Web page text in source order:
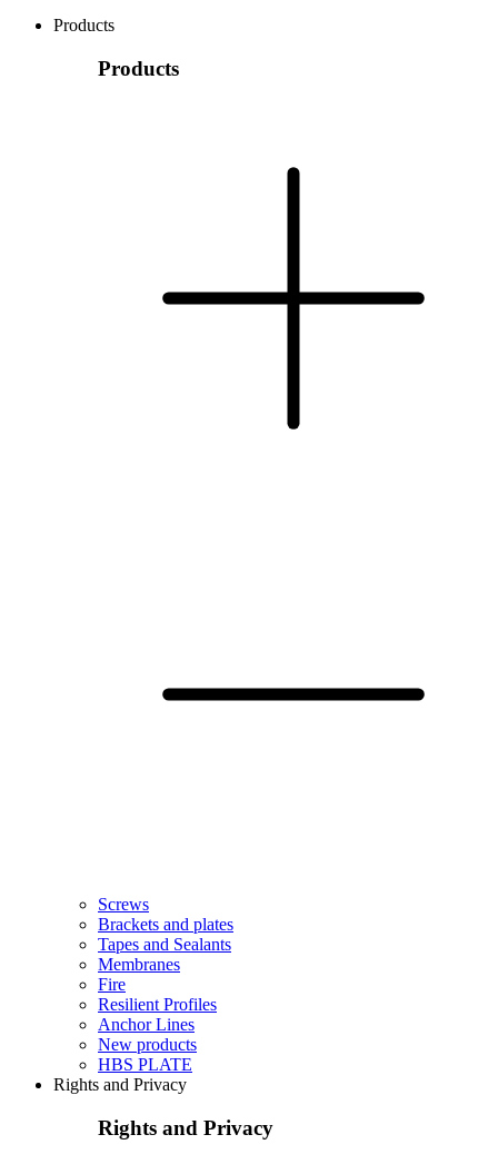
Products
Products
Screws
Brackets and plates
Tapes and Sealants
Membranes
Fire
Resilient Profiles
Anchor Lines
New products
HBS PLATE
Rights and Privacy
Rights and Privacy